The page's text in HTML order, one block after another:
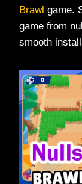
Brawl game.
game from
smooth